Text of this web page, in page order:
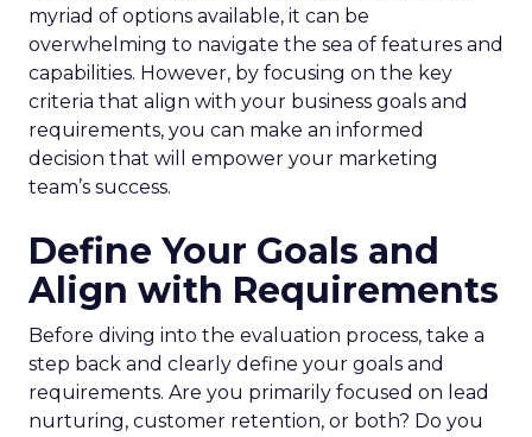
myriad of options available, it can be
overwhelming to navigate the sea of features and
capabilities. However, by focusing on the key
criteria that align with your business goals and
requirements, you can make an informed
decision that will empower your marketing
team’s success.
Define Your Goals and
Align with Requirements
Before diving into the evaluation process, take a
step back and clearly define your goals and
requirements. Are you primarily focused on lead
nurturing, customer retention, or both? Do you